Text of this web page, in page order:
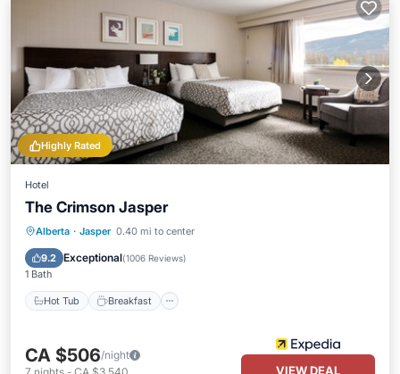
Highly Rated
Hotel
The Crimson Jasper
Alberta · Jasper 0.40 mi to center
9.2 Exceptional(1006 Reviews)
1 Bath
Hot Tub Breakfast
Hot Tub Breakfast
Pool
CA $506/night
VIEW DEAL